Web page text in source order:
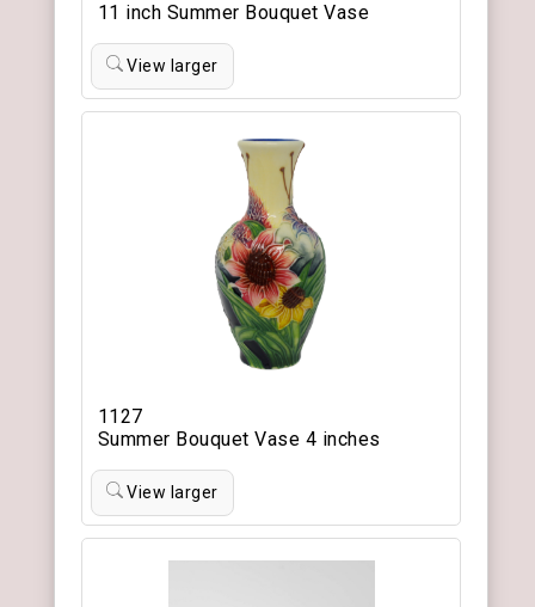
11 inch Summer Bouquet Vase
View larger
1127
Summer Bouquet Vase 4 inches
View larger